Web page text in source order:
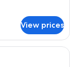
View prices
WiFi (free), bed